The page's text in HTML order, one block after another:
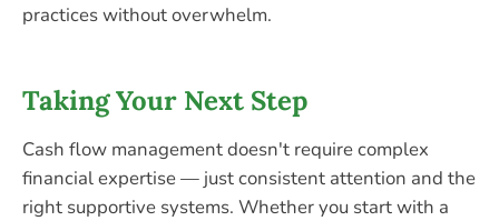
practices without overwhelm.
Taking Your Next Step
Cash flow management doesn't require complex
financial expertise — just consistent attention and the
right supportive systems. Whether you start with a